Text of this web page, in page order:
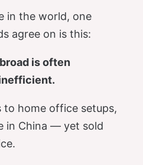
in the world, one
agree on is this:
is often
to home office setups,
in China — yet sold